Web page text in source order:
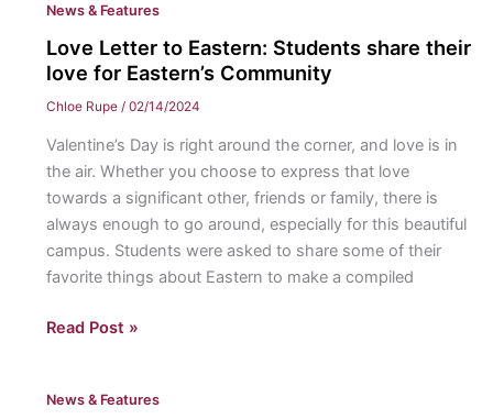
Lauren
Rossi
News & Features
Love Letter to Eastern: Students share their
love for Eastern’s Community
Chloe Rupe / 02/14/2024
Valentine’s Day is right around the corner, and love is in
the air. Whether you choose to express that love
towards a significant other, friends or family, there is
always enough to go around, especially for this beautiful
campus. Students were asked to share some of their
favorite things about Eastern to make a compiled
Love
Eastern:
Read Post »
News & Features